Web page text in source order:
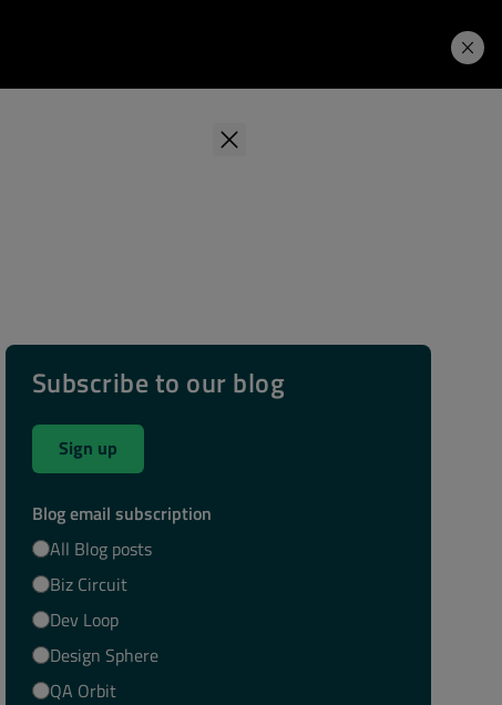
Subscribe to our blog
Sign up
Blog email subscription
All Blog posts
Biz Circuit
Dev Loop
Design Sphere
QA Orbit